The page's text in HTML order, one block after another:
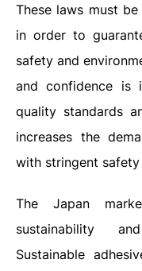
These laws must
in order to
safety and
and confidence is
quality standards
increases the
with stringent
The Japan
sustainability
Sustainable